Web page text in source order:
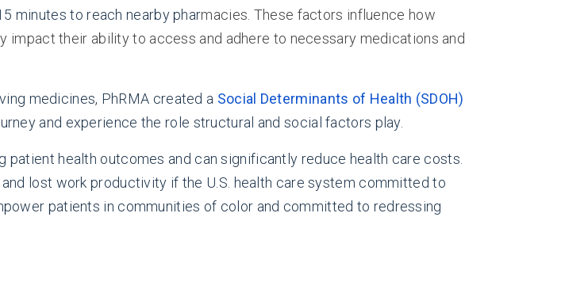
minutes to reach nearby pharmacies. These factors influence how
their ability to access and adhere to necessary medications and
medicines, PhRMA created a Social Determinants of Health (SDOH)
and experience the role structural and social factors play.
health outcomes and can significantly reduce health care costs.
lost work productivity if the U.S. health care system committed to
patients in communities of color and committed to redressing